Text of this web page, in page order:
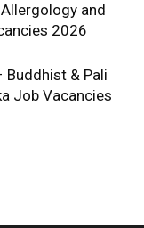
and
2026
& Pali
Job Vacancies